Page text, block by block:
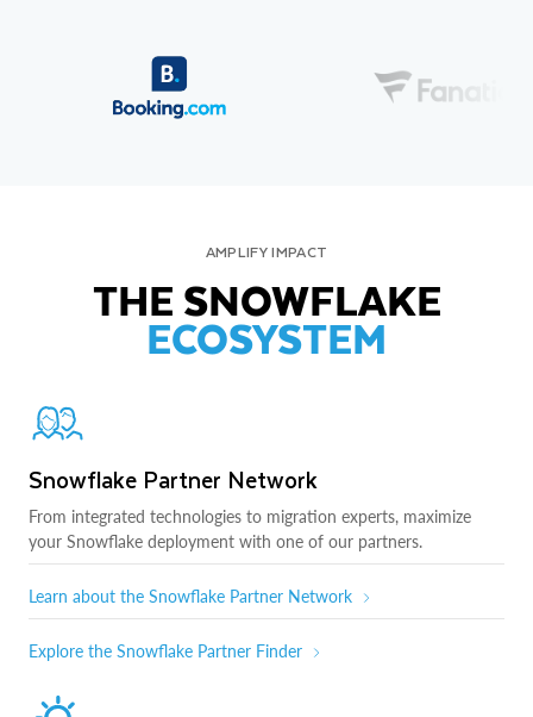
AMPLIFY IMPACT
THE SNOWFLAKE
ECOSYSTEM
Snowflake Partner Network
From integrated technologies to migration experts, maximize
your Snowflake deployment with one of our partners.
Learn about the Snowflake Partner Network
Explore the Snowflake Partner Finder